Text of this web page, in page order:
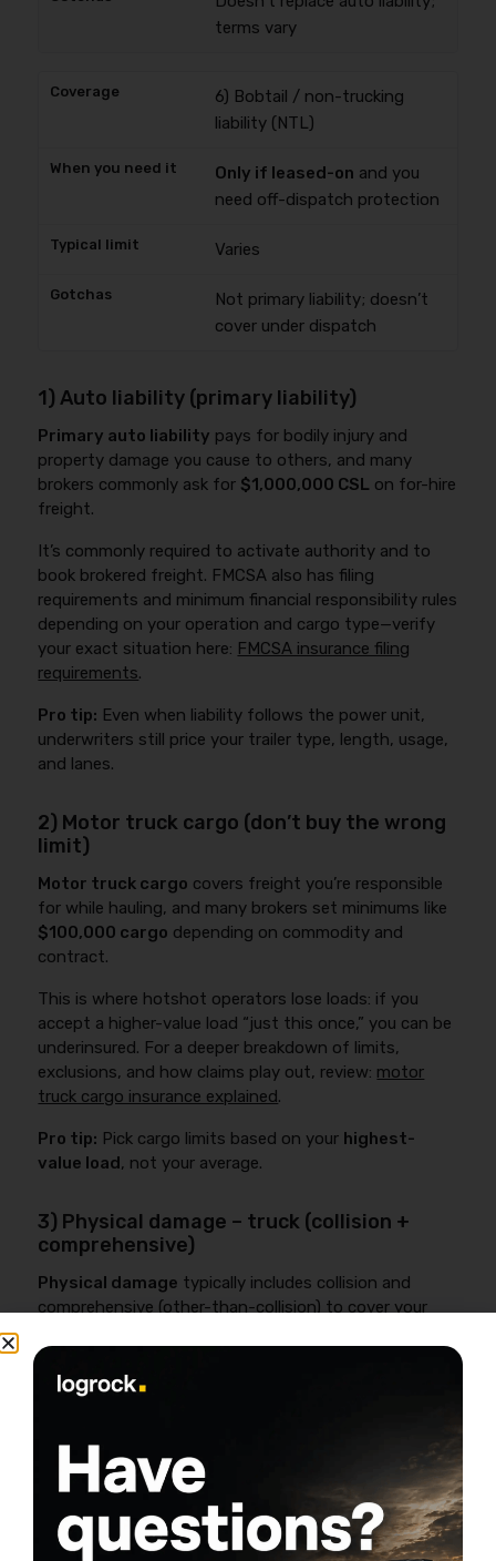
terms vary
6) Bobtail / non-trucking
liability (NTL)
Only if leased-on and you
need off-dispatch protection
Varies
Not primary liability; doesn’t
cover under dispatch
1) Auto liability (primary liability)
Primary auto liability pays for bodily injury and
property damage you cause to others, and many
brokers commonly ask for $1,000,000 CSL on for-hire
freight.
It’s commonly required to activate authority and to
book brokered freight. FMCSA also has filing
requirements and minimum financial responsibility rules
depending on your operation and cargo type—verify
your exact situation here: FMCSA insurance filing
requirements.
Pro tip: Even when liability follows the power unit,
underwriters still price your trailer type, length, usage,
and lanes.
2) Motor truck cargo (don’t buy the wrong
limit)
Motor truck cargo covers freight you’re responsible
for while hauling, and many brokers set minimums like
$100,000 cargo depending on commodity and
contract.
This is where hotshot operators lose loads: if you
accept a higher-value load “just this once,” you can be
underinsured. For a deeper breakdown of limits,
exclusions, and how claims play out, review: motor
truck cargo insurance explained.
Pro tip: Pick cargo limits based on your highest-
value load, not your average.
3) Physical damage – truck (collision +
comprehensive)
Physical damage typically includes collision and
comprehensive (other-than-collision) to cover your
strike, or vandalism.
If the truck is financed, a lender will usually require
businesses can’t absorb a total loss and keep cash
flow alive.
Related reading (deductibles, ACV vs stated value, and
practical tradeoffs):physical damage insurance